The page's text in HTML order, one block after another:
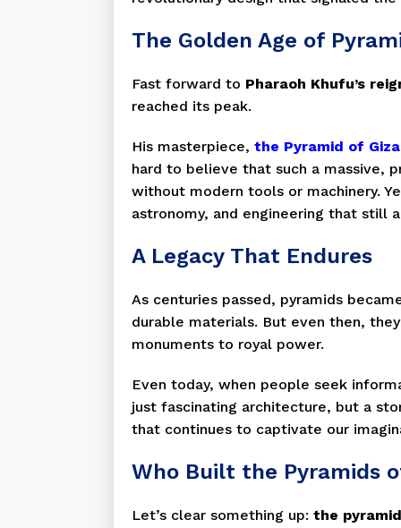
The Golden Age of
Fast forward to Pharaoh Khufu’s
reached its peak.
His masterpiece, the Pyramid of Giza
hard to believe that such a massive,
without modern tools or machinery.
astronomy, and engineering that still
A Legacy That Endures
As centuries passed, pyramids
durable materials. But even then,
monuments to royal power.
Even today, when people seek
just fascinating architecture, but a
that continues to captivate our
Who Built the Pyramids
Let’s clear something up: the